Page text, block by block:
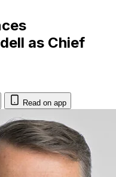
as Chief
Read on app